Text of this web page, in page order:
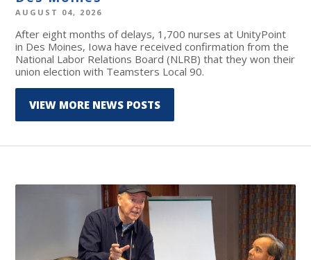
AUGUST 04, 2026
After eight months of delays, 1,700 nurses at UnityPoint
in Des Moines, Iowa have received confirmation from the
National Labor Relations Board (NLRB) that they won their
union election with Teamsters Local 90.
VIEW MORE NEWS POSTS